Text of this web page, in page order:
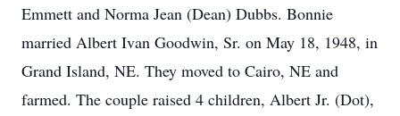
Emmett and Norma Jean (Dean) Dubbs. Bonnie
married Albert Ivan Goodwin, Sr. on May 18, 1948, in
Grand Island, NE. They moved to Cairo, NE and
farmed. The couple raised 4 children, Albert Jr. (Dot),